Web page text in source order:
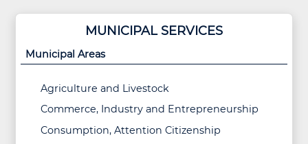
MUNICIPAL SERVICES
Municipal Areas
Agriculture and Livestock
Commerce, Industry and Entrepreneurship
Consumption, Attention Citizenship